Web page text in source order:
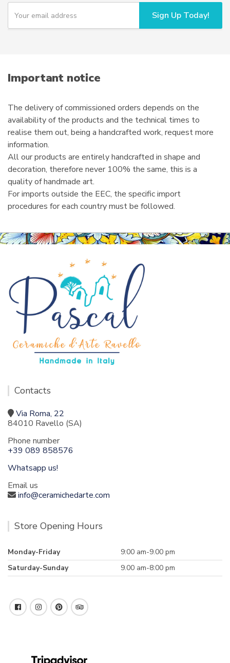
Y
u
i
l
Sign Up Today!
Important notice
The delivery of commissioned orders depends on the
availability of the products and the technical times to
realise them out, being a handcrafted work, request more
information.
All our products are entirely handcrafted in shape and
decoration, therefore never 100% the same, this is a
quality of handmade art.
For imports outside the EEC, the specific import
procedures for each country must be followed.
Contacts
Via Roma, 22
84010 Ravello (SA)
Phone number
+39 089 858576
Whatsapp us!
Email us
info@ceramichedarte.com
Store Opening Hours
Monday-Friday
9:00 am-9.00 pm
Saturday-Sunday
9.00 am-8:00 pm